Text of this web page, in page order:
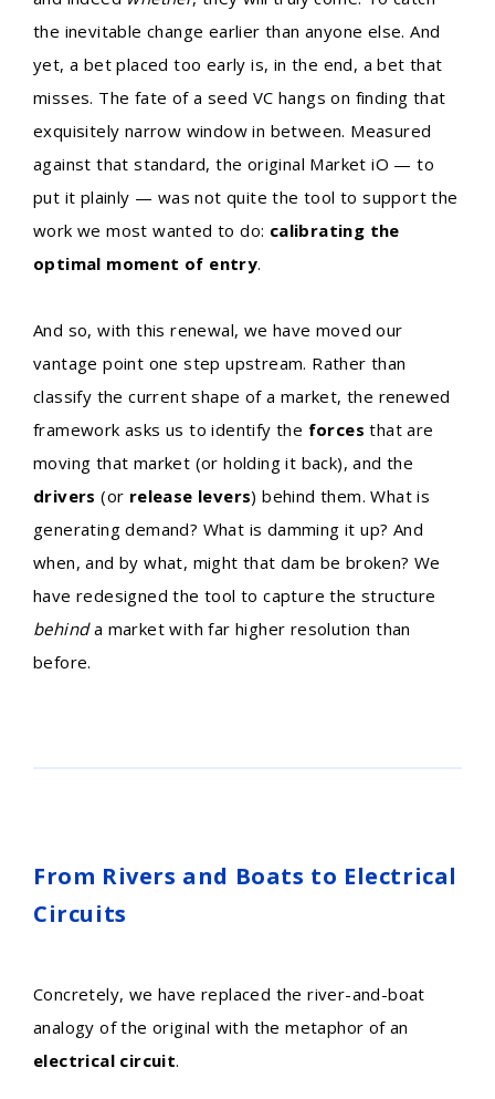
the inevitable change earlier than anyone else. And
yet, a bet placed too early is, in the end, a bet that
misses. The fate of a seed VC hangs on finding that
exquisitely narrow window in between. Measured
against that standard, the original Market iO — to
put it plainly — was not quite the tool to support the
work we most wanted to do: calibrating the
optimal moment of entry.
And so, with this renewal, we have moved our
vantage point one step upstream. Rather than
classify the current shape of a market, the renewed
framework asks us to identify the forces that are
moving that market (or holding it back), and the
drivers (or release levers) behind them. What is
generating demand? What is damming it up? And
when, and by what, might that dam be broken? We
have redesigned the tool to capture the structure
behinda market with far higher resolution than
before.
From Rivers and Boats to Electrical
Circuits
Concretely, we have replaced the river-and-boat
analogy of the original with the metaphor of an
electrical circuit.